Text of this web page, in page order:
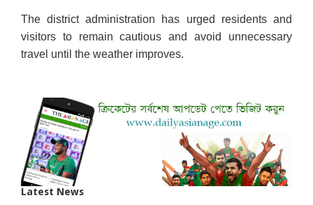
The district administration has urged residents and
visitors to remain cautious and avoid unnecessary
travel until the weather improves.
Latest News